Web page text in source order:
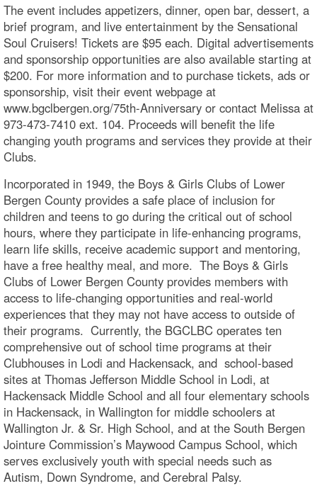
The event includes appetizers, dinner, open bar, dessert, a
brief program, and live entertainment by the Sensational
Soul Cruisers! Tickets are $95 each. Digital advertisements
and sponsorship opportunities are also available starting at
$200. For more information and to purchase tickets, ads or
sponsorship, visit their event webpage at
www.bgclbergen.org/75th-Anniversary or contact Melissa at
973-473-7410 ext. 104. Proceeds will benefit the life
changing youth programs and services they provide at their
Clubs.
Incorporated in 1949, the Boys & Girls Clubs of Lower
Bergen County provides a safe place of inclusion for
children and teens to go during the critical out of school
hours, where they participate in life-enhancing programs,
learn life skills, receive academic support and mentoring,
have a free healthy meal, and more. The Boys & Girls
Clubs of Lower Bergen County provides members with
access to life-changing opportunities and real-world
experiences that they may not have access to outside of
their programs. Currently, the BGCLBC operates ten
comprehensive out of school time programs at their
Clubhouses in Lodi and Hackensack, and school-based
sites at Thomas Jefferson Middle School in Lodi, at
Hackensack Middle School and all four elementary schools
in Hackensack, in Wallington for middle schoolers at
Wallington Jr. & Sr. High School, and at the South Bergen
Jointure Commission’s Maywood Campus School, which
serves exclusively youth with special needs such as
Autism, Down Syndrome, and Cerebral Palsy.